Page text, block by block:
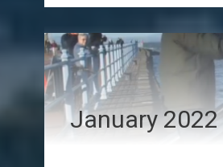
January 2022